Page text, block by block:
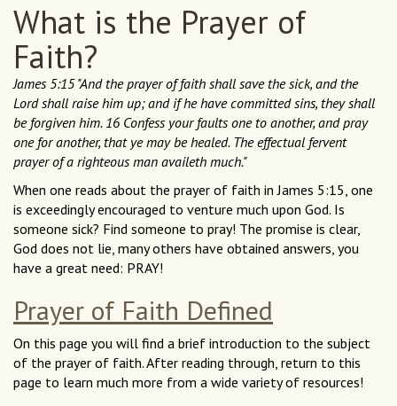
What is the Prayer of
Faith?
James 5:15 "And the prayer of faith shall save the sick, and the
Lord shall raise him up; and if he have committed sins, they shall
be forgiven him. 16 Confess your faults one to another, and pray
one for another, that ye may be healed. The effectual fervent
prayer of a righteous man availeth much."
When one reads about the prayer of faith in James 5:15, one
is exceedingly encouraged to venture much upon God. Is
someone sick? Find someone to pray! The promise is clear,
God does not lie, many others have obtained answers, you
have a great need: PRAY!
Prayer of Faith Defined
On this page you will find a brief introduction to the subject
of the prayer of faith. After reading through, return to this
page to learn much more from a wide variety of resources!